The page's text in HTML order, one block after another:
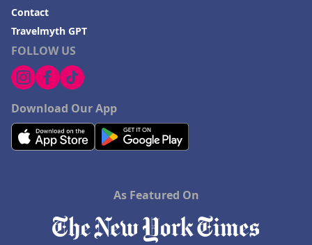
FOLLOW US
Download Our App
Contact
Travelmyth GPT
As Featured On